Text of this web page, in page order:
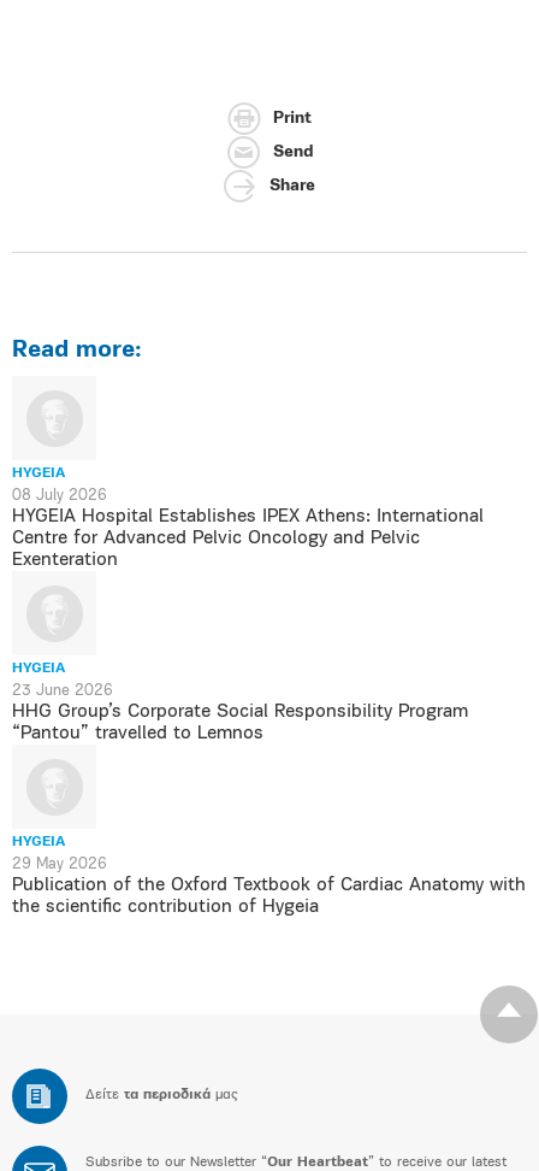
Print
Send
Share
Read more:
HYGEIA
08 July 2026
HYGEIA Hospital Establishes IPEX Athens: International
Centre for Advanced Pelvic Oncology and Pelvic
Exenteration
HYGEIA
23 June 2026
HHG Group’s Corporate Social Responsibility Program
“Pantou” travelled to Lemnos
HYGEIA
29 May 2026
Publication of the Oxford Textbook of Cardiac Anatomy with
the scientific contribution of Hygeia
Δείτε τα περιοδικά μας
Subsribe to our Newsletter “Our Heartbeat” to receive our latest